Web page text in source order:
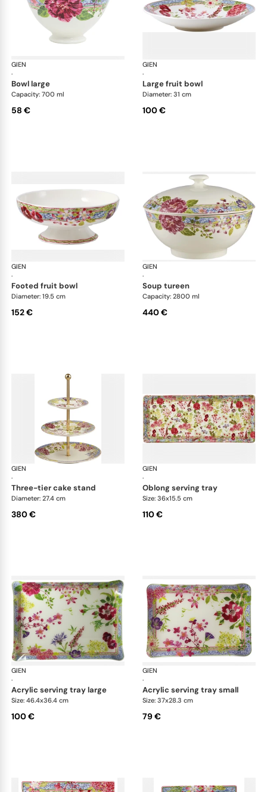
GIEN
·
Millefleurs
bowl large
Capacity: 700 ml
58 €
GIEN
·
large fruit bowl
Diameter: 31 cm
100 €
GIEN
·
Millefleurs
footed fruit bowl
Diameter: 19.5 cm
152 €
GIEN
·
soup tureen
Capacity: 2800 ml
440 €
GIEN
·
Millefleurs
three-tier cake stand
Diameter: 27.4 cm
380 €
GIEN
·
oblong serving tray
Size: 36x15.5 cm
110 €
GIEN
·
Millefleurs
acrylic serving tray large
Size: 46.4x36.4 cm
100 €
GIEN
·
acrylic serving tray small
Size: 37x28.3 cm
79 €